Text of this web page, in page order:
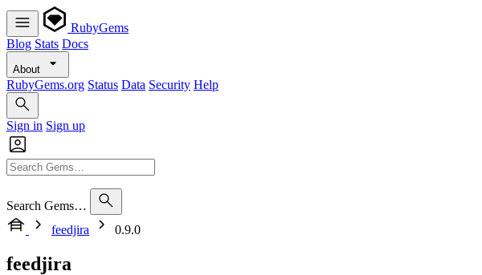
RubyGems
Blog Stats Docs
About
RubyGems.org Status Data Security Help
Sign in Sign up
Search Gems…
feedjira
0.9.0
feedjira